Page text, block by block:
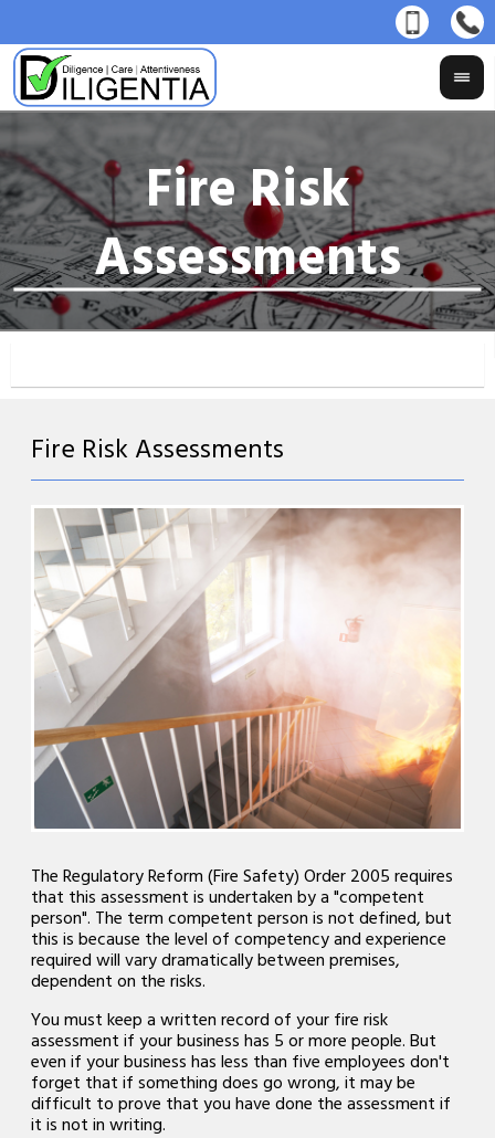
Fire Risk Assessments
The Regulatory Reform (Fire Safety) Order 2005 requires
that this assessment is undertaken by a "competent
person". The term competent person is not defined, but
this is because the level of competency and experience
required will vary dramatically between premises,
dependent on the risks.
You must keep a written record of your fire risk
assessment if your business has 5 or more people. But
even if your business has less than five employees don't
forget that if something does go wrong, it may be
difficult to prove that you have done the assessment if
it is not in writing.